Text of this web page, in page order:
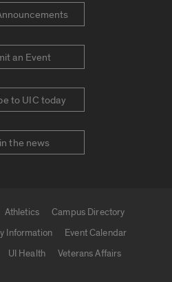
an Event
to UIC today
the news
Athletics
Campus Directory
Information
Event Calendar
UI Health
Veterans Affairs